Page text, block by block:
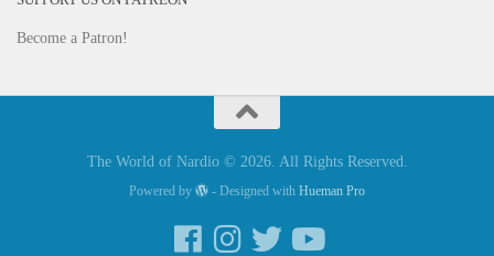
Become a Patron!
The World of Nardio © 2026. All Rights Reserved.
Powered by - Designed with Hueman Pro